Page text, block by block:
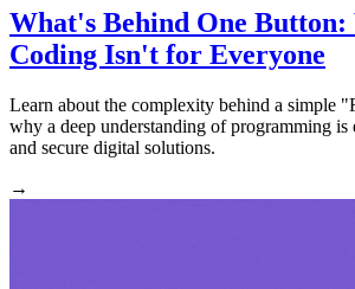
What's Behind One Button:
Coding Isn't for Everyone
Learn about the complexity behind a simple
why a deep understanding of programming is
and secure digital solutions.
→